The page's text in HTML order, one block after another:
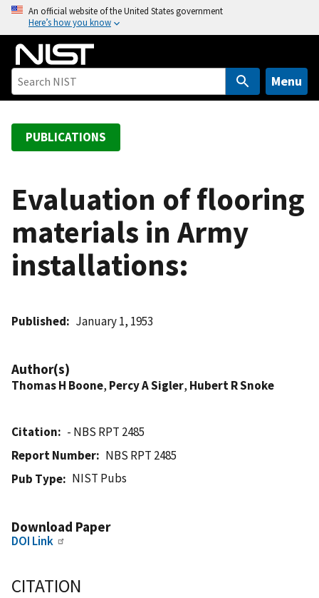
o
An official website of the United States government
Here’s how you know
Menu
PUBLICATIONS
Evaluation of flooring
materials in Army
installations:
Published January 1, 1953
Author(s)
Thomas H Boone, Percy A Sigler, Hubert R Snoke
Citation
- NBS RPT 2485
Report Number
NBS RPT 2485
Pub Type
NIST Pubs
Download Paper
DOI Link
CITATION